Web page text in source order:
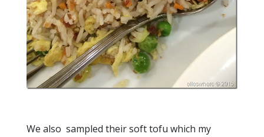
We also sampled their soft tofu which my